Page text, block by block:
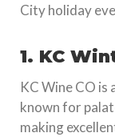
City holiday
1. KC
KC Wine CO
known for
making